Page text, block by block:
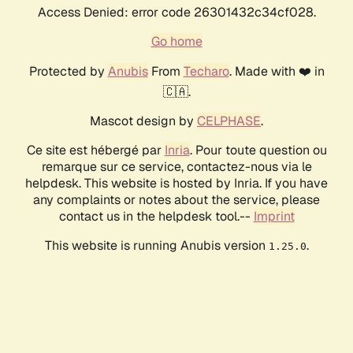
Access Denied: error code 26301432c34cf028.
Go home
Protected by AnubisFrom Techaro. Made with ❤️ in
🇨🇦.
Mascot design by CELPHASE.
Ce site est hébergé par Inria. Pour toute question ou
remarque sur ce service, contactez-nous via le
helpdesk. This website is hosted by Inria. If you have
any complaints or notes about the service, please
contact us in the helpdesk tool.-- Imprint
This website is running Anubis version 1.25.0.